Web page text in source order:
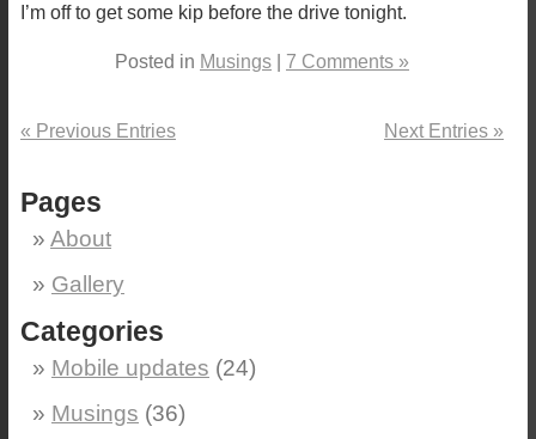
I’m off to get some kip before the drive tonight.
Posted in Musings 7 Comments »
« Previous Entries Next Entries »
Pages
About
Gallery
Categories
Mobile updates (24)
Musings (36)